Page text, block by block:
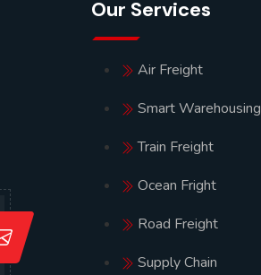
Our Services
Air Freight
Smart Warehousing
Train Freight
Ocean Fright
Road Freight
Supply Chain